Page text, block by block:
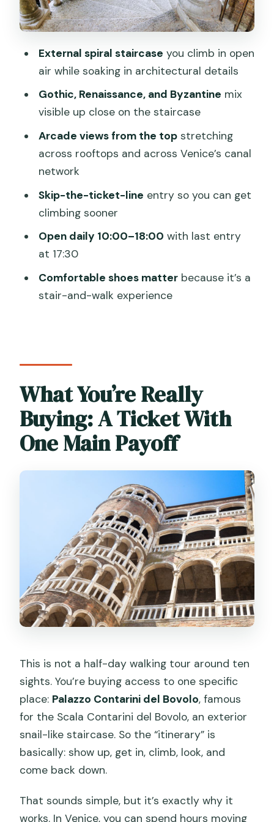
Who This Ticket Suits Best (And Who
Practical Tips That Make the Visit
Should You Book This Ticket for Palazzo
Contarini del Bovolo?
What is the price of the Palazzo
How long does the visit take?
What are the opening hours?
Is a guided tour included with this
ticket?
Is it suitable for wheelchair users or
Where should I go to enter?
Is skipping the ticket line included?
External spiral staircase you climb in open
air while soaking in architectural details
Gothic, Renaissance, and Byzantine mix
visible up close on the staircase
Arcade views from the topstretching
across rooftops and across Venice’s canal
network
Skip-the-ticket-line entry so you can get
climbing sooner
Open daily 10:00–18:00 with last entry
at 17:30
Comfortable shoes matterbecause it’s a
stair-and-walk experience
What You’re Really
Buying: A Ticket With
One Main Payoff
This is not a half-day walking tour around ten
sights. You’re buying access to one specific
place: Palazzo Contarini del Bovolo, famous
for the Scala Contarini del Bovolo, an exterior
snail-like staircase. So the “itinerary” is
basically: show up, get in, climb, look, and
come back down.
That sounds simple, but it’s exactly why it
works. In Venice, you can spend hours moving